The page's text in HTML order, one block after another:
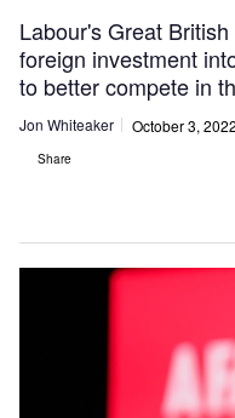
Labour's Great
foreign investment
to better compete in
Jon Whiteaker October 3, 2022
Share